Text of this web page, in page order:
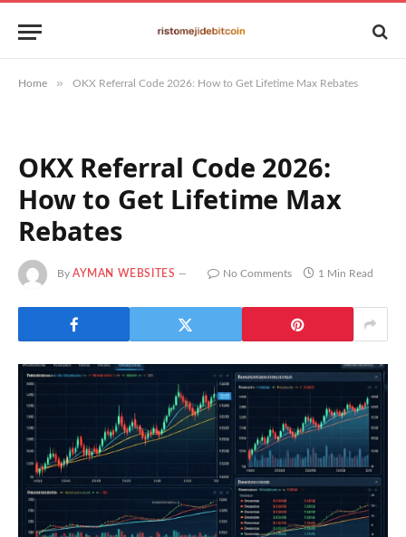
Home » OKX Referral Code 2026: How to Get Lifetime Max Rebates
OKX Referral Code 2026:
How to Get Lifetime Max
Rebates
By AYMAN WEBSITES No Comments 1 Min Read